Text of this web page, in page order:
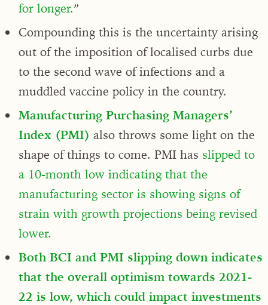
for longer.”
Compounding this is the uncertainty arising
out of the imposition of localised curbs due
to the second wave of infections and a
muddled vaccine policy in the country.
Manufacturing Purchasing Managers’
Index (PMI) also throws some light on the
shape of things to come. PMI has slipped to
a 10-month low indicating that the
manufacturing sector is showing signs of
strain with growth projections being revised
lower.
Both BCI and PMI slipping down indicates
that the overall optimism towards 2021-
22 is low, which could impact investments